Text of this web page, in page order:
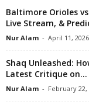
Baltimore Orioles
Live Stream, &
Nur Alam - April 11, 2026
Shaq Unleashed:
Latest Critique on...
Nur Alam - February 22,